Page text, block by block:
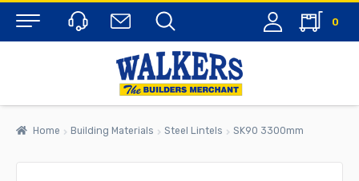
Menu
0
Home Building Materials Steel Lintels SK90 3300mm